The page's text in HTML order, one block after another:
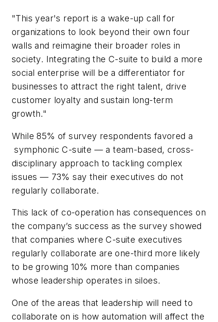
"This year's report is a wake-up call for
organizations to look beyond their own four
walls and reimagine their broader roles in
society. Integrating the C-suite to build a more
social enterprise will be a differentiator for
businesses to attract the right talent, drive
customer loyalty and sustain long-term
growth."
While 85% of survey respondents favored a
symphonic C-suite — a team-based, cross-
disciplinary approach to tackling complex
issues — 73% say their executives do not
regularly collaborate.
This lack of co-operation has consequences on
the company’s success as the survey showed
that companies where C-suite executives
regularly collaborate are one-third more likely
to be growing 10% more than companies
whose leadership operates in siloes.
One of the areas that leadership will need to
collaborate on is how automation will affect the